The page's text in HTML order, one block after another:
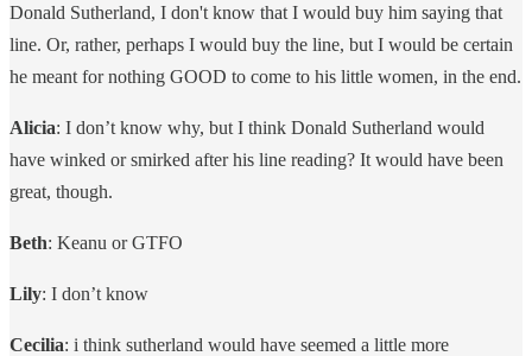
Donald Sutherland, I don't know that I would buy him saying that
line. Or, rather, perhaps I would buy the line, but I would be certain
he meant for nothing GOOD to come to his little women, in the end.
Alicia: I don’t know why, but I think Donald Sutherland would
have winked or smirked after his line reading? It would have been
great, though.
Beth: Keanu or GTFO
Lily: I don’t know
Cecilia: i think sutherland would have seemed a little more